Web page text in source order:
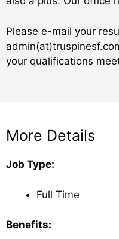
Please e-mail your
your qualifications
More Details​
Job Type:
Full Time
Benefits: